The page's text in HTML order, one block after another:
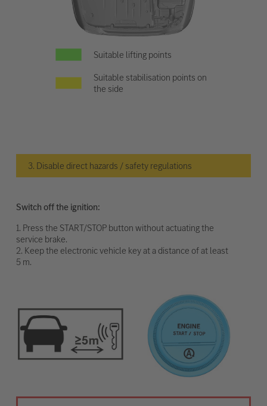
Suitable lifting points
Suitable stabilisation points on
the side
3. Disable direct hazards / safety regulations
Switch off the ignition:
1. Press the START/STOP button without actuating the
service brake.
2. Keep the electronic vehicle key at a distance of at least
5 m.